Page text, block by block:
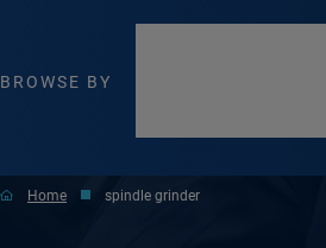
BROWSE BY
Home spindle grinder